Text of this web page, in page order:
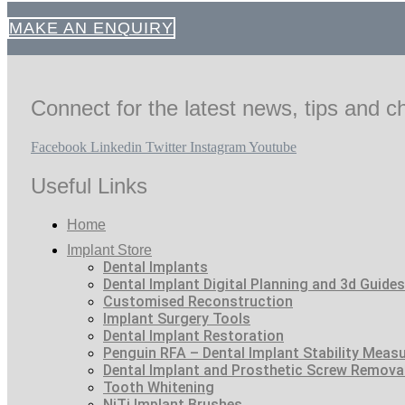
MAKE AN ENQUIRY
Connect for the latest news, tips and
Facebook Linkedin Twitter InstagramYoutube
Useful Links
Home
Implant Store
Dental Implants
Dental Implant Digital Planning and 3d Guides
Customised Reconstruction
Implant Surgery Tools
Dental Implant Restoration
Penguin RFA – Dental Implant Stability
Dental Implant and Prosthetic Screw Removal
Tooth Whitening